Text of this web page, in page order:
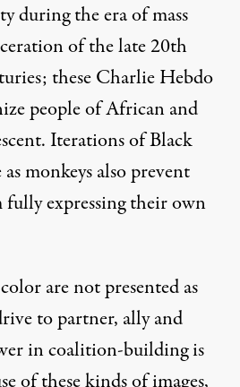
during the era of mass
of the late 20th
these Charlie Hebdo
people of African and
Iterations of Black
monkeys also prevent
expressing their own
are not presented as
to partner, ally and
in coalition-building is